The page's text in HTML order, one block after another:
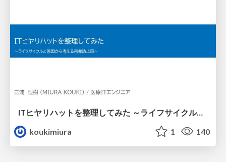
ITヒヤリハットを整理してみた ～ライフサイクルと原因から考える再発防止策～
koukimiura
1 140